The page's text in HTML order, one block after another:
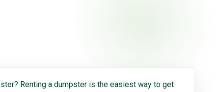
Renting a dumpster is the easiest way to get